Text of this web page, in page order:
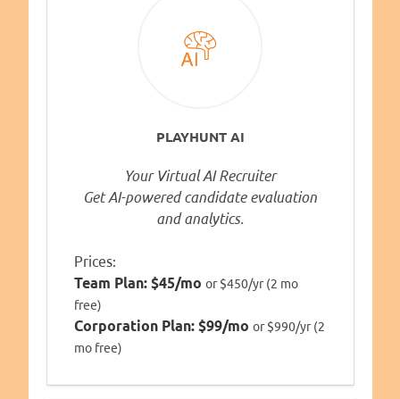
PLAYHUNT AI
Your Virtual AI Recruiter
Get AI-powered candidate evaluation
and analytics.
Prices:
Team Plan: $45/mo or $450/yr (2 mo
free)
Corporation Plan: $99/mo or $990/yr (2
mo free)